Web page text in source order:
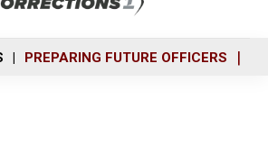
PREPARING FUTURE OFFICERS